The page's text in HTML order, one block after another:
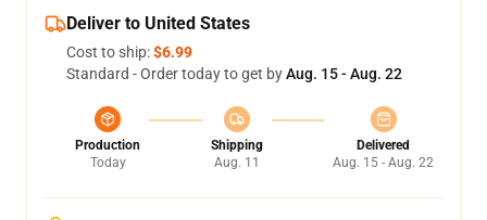
Deliver to United States
Cost to ship:$6.99
Standard - Order today to get byAug. 15 - Aug. 22
Production
Today
Shipping
Aug. 11
Delivered
Aug. 15 - Aug. 22